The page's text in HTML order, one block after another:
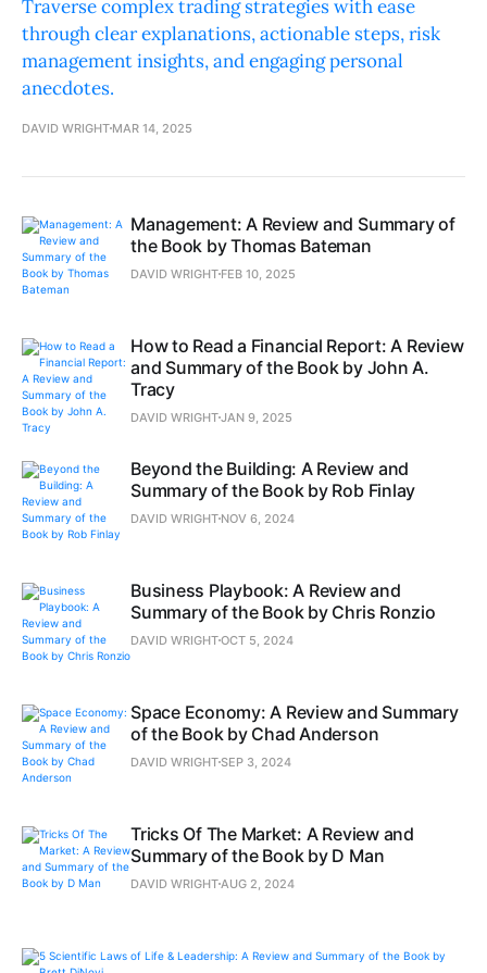
Traverse complex trading strategies with ease
through clear explanations, actionable steps, risk
management insights, and engaging personal
anecdotes.
DAVID WRIGHT MAR 14, 2025
Management: A Review and Summary of
the Book by Thomas Bateman
DAVID WRIGHT FEB 10, 2025
How to Read a Financial Report: A Review
and Summary of the Book by John A.
Tracy
DAVID WRIGHTJAN 9, 2025
Beyond the Building: A Review and
Summary of the Book by Rob Finlay
DAVID WRIGHT NOV 6, 2024
Business Playbook: A Review and
Summary of the Book by Chris Ronzio
DAVID WRIGHTOCT 5, 2024
Space Economy: A Review and Summary
of the Book by Chad Anderson
DAVID WRIGHTSEP 3, 2024
Tricks Of The Market: A Review and
Summary of the Book by D Man
DAVID WRIGHTAUG 2, 2024